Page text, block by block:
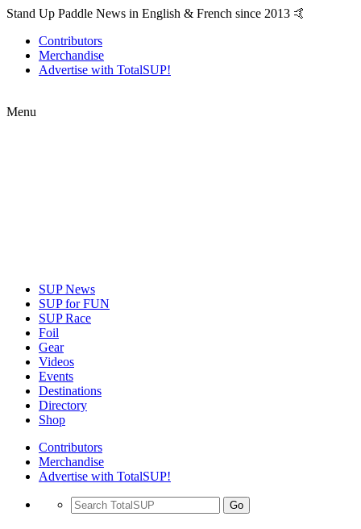
Stand Up Paddle News in English & French since 2013 🤙
Contributors
Merchandise
Advertise with TotalSUP!
Menu
SUP News
SUP for FUN
SUP Race
Foil
Gear
Videos
Events
Destinations
Directory
Shop
Contributors
Merchandise
Advertise with TotalSUP!
Go